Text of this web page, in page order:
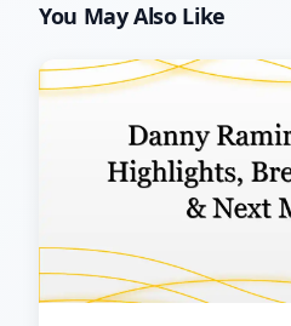
You May Also Like